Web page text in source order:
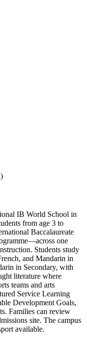
IB World School in
from age 3 to
Baccalaureate
one
Students study
and Mandarin in
in Secondary, with
literature where
teams and arts
Service Learning
Development Goals,
Families can review
site. The campus
available.